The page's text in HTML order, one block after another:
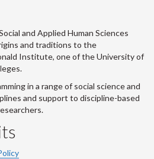
and Applied Human Sciences
and traditions to the
Institute, one of the University of
in a range of social science and
and support to discipline-based